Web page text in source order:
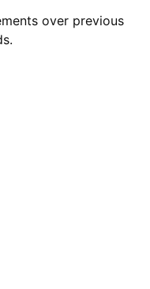
over previous